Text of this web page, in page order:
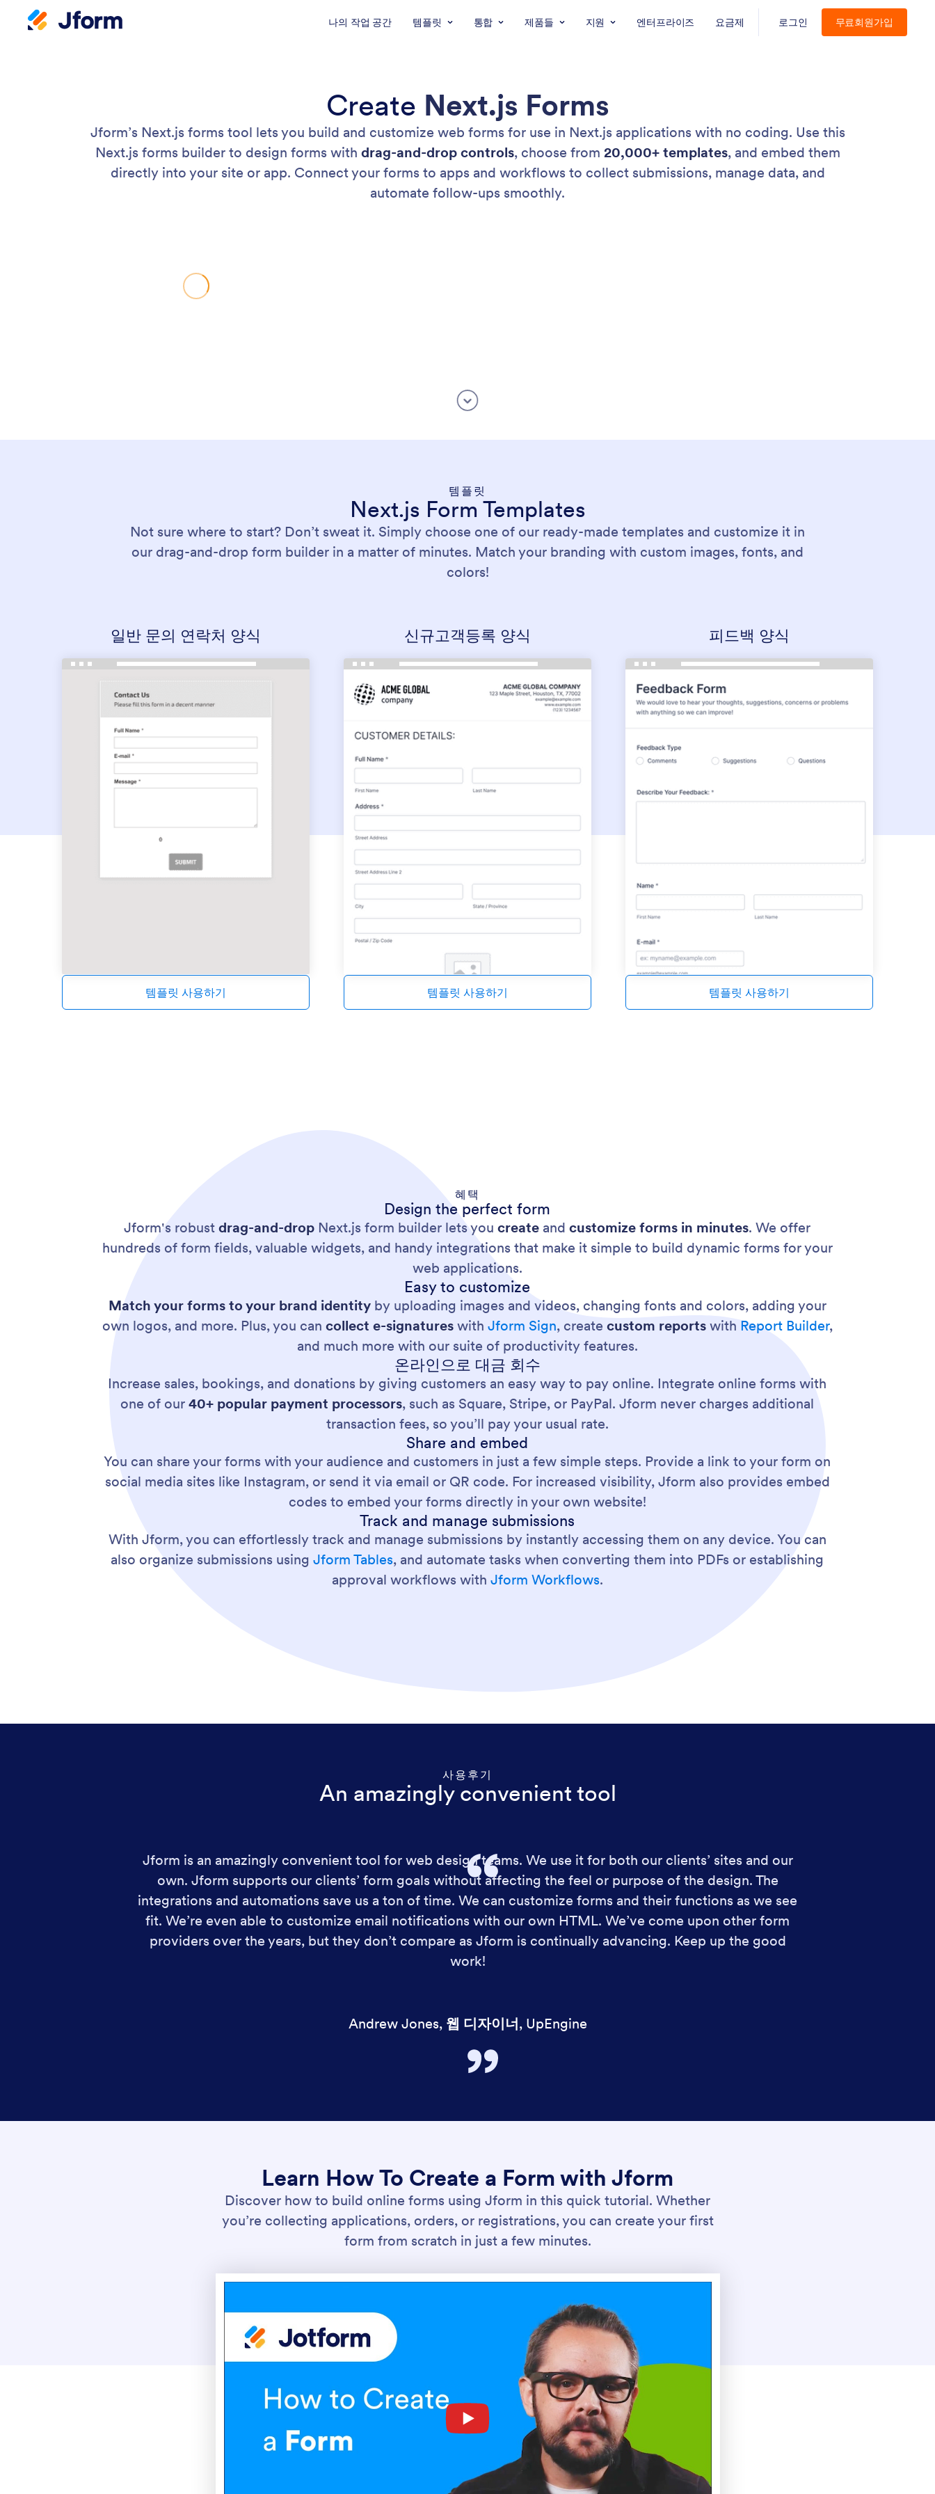
나의 작업 공간 템플릿 통합 제품들 지원 엔터프라이즈 요금제 로그인 무료회원가입
Create Next.js Forms
Jform’s Next.js forms tool lets you build and customize web forms for use in Next.js applications with no coding. Use this
Next.js forms builder to design forms with drag-and-drop controls, choose from 20,000+ templates, and embed them
directly into your site or app. Connect your forms to apps and workflows to collect submissions, manage data, and
automate follow-ups smoothly.
템플릿
Next.js Form Templates
Not sure where to start? Don’t sweat it. Simply choose one of our ready-made templates and customize it in
our drag-and-drop form builder in a matter of minutes. Match your branding with custom images, fonts, and
colors!
일반 문의 연락처 양식
템플릿 사용하기
신규고객등록 양식
템플릿 사용하기
피드백 양식
템플릿 사용하기
혜택
Design the perfect form
Jform's robustdrag-and-drop Next.js form builder lets youcreate andcustomize forms in minutes. We offer
hundreds of form fields, valuable widgets, and handy integrations that make it simple to build dynamic forms for your
web applications.
Easy to customize
Match your forms to your brand identityby uploading images and videos, changing fonts and colors, adding your
own logos, and more. Plus, you can collect e-signatureswith Jform Sign, create custom reportswith Report Builder,
and much more with our suite of productivity features.
온라인으로 대금 회수
Increase sales, bookings, and donations by giving customers an easy way to pay online. Integrate online forms with
one of our40+ popular payment processors, such as Square, Stripe, or PayPal. Jform never charges additional
transaction fees, so you’ll pay your usual rate.
Share and embed
You can share your forms with your audience and customers in just a few simple steps. Provide a link to your form on
social media sites like Instagram, or send it via email or QR code. For increased visibility, Jform also provides embed
codes to embed your forms directly in your own website!
Track and manage submissions
With Jform, you can effortlessly track and manage submissions by instantly accessing them on any device. You can
also organize submissions usingJform Tables, and automate tasks when converting them into PDFs or establishing
approval workflows with Jform Workflows.
사용후기
An amazingly convenient tool
Jform is an amazingly convenient tool for web design teams. We use it for both our clients’ sites and our
own. Jform supports our clients’ form goals without affecting the feel or purpose of the design. The
integrations and automations save us a ton of time. We can customize forms and their functions as we see
fit. We’re even able to customize email notifications with our own HTML. We’ve come upon other form
providers over the years, but they don’t compare as Jform is continually advancing. Keep up the good
work!
Andrew Jones, 웹 디자이너, UpEngine
Learn How To Create a Form with Jform
Discover how to build online forms using Jform in this quick tutorial. Whether
you’re collecting applications, orders, or registrations, you can create your first
form from scratch in just a few minutes.